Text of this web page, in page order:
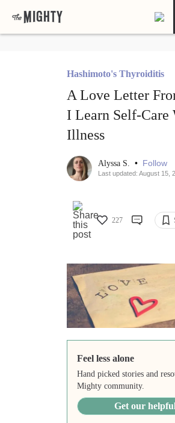
Hashimoto's Thyroiditis
A Love Letter
I Learn Self-Care
Illness
Alyssa S. • Follow
Last updated: August 15,
227
Feel less alone
Hand picked stories and
Mighty community.
Get our